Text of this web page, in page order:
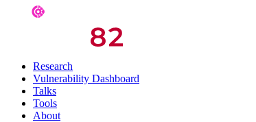
Research
Vulnerability Dashboard
Talks
Tools
About